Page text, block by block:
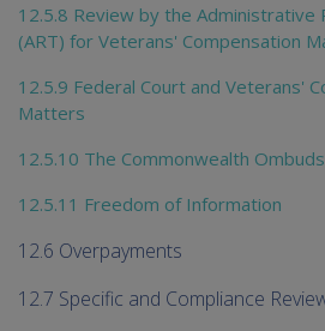
12.5.8 Review by the Administrative
(ART) for Veterans' Compensation
12.5.9 Federal Court and Veterans'
Matters
12.5.10 The Commonwealth
12.5.11 Freedom of Information
12.6 Overpayments
12.7 Specific and Compliance